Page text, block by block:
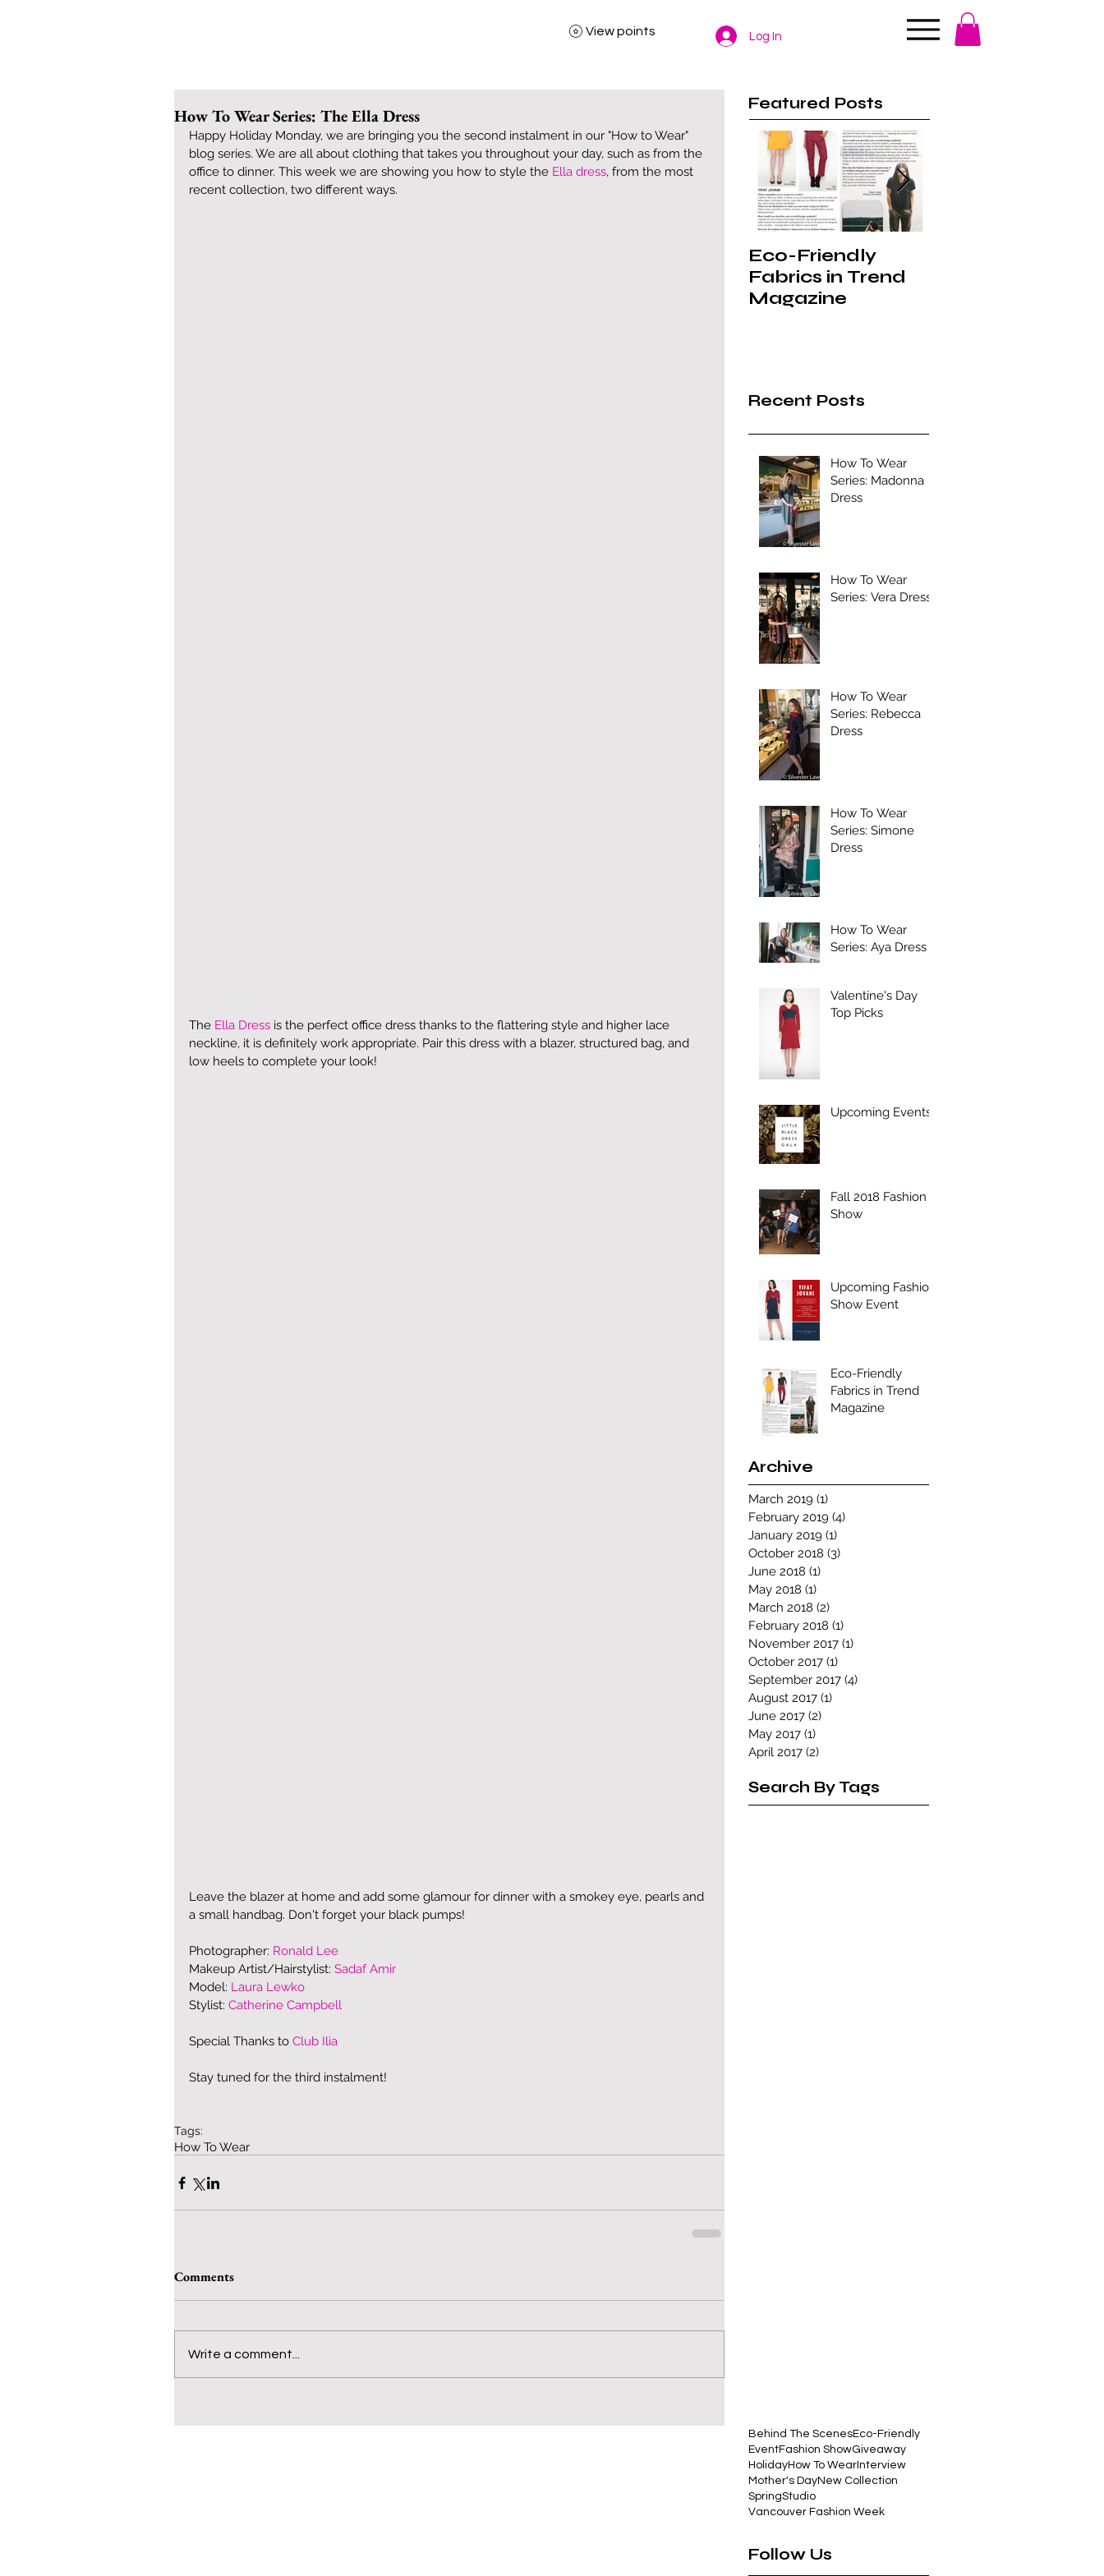
Log In
View points
How To Wear Series: The Ella Dress
Happy Holiday Monday, we are bringing you the second instalment in our "How to Wear"
blog series. We are all about clothing that takes you throughout your day, such as from the
office to dinner. This week we are showing you how to style the Ella dress, from the most
recent collection, two different ways.
The Ella Dress is the perfect office dress thanks to the flattering style and higher lace
neckline, it is definitely work appropriate. Pair this dress with a blazer, structured bag, and
low heels to complete your look!
Leave the blazer at home and add some glamour for dinner with a smokey eye, pearls and
a small handbag. Don't forget your black pumps!
Photographer: Ronald Lee
Makeup Artist/Hairstylist: Sadaf Amir
Model: Laura Lewko
Stylist: Catherine Campbell
Special Thanks to Club Ilia
Stay tuned for the third instalment!
Tags:
How To Wear
Comments
Write a comment...
Featured Posts
Eco-Friendly
Fabrics in Trend
Magazine
Recent Posts
How To Wear
Series: Madonna
Dress
How To Wear
Series: Vera Dress
How To Wear
Series: Rebecca
Dress
How To Wear
Series: Simone
Dress
How To Wear
Series: Aya Dress
Valentine's Day
Top Picks
Upcoming Events
Fall 2018 Fashion
Show
Upcoming Fashion
Show Event
Eco-Friendly
Fabrics in Trend
Magazine
Archive
March 2019 (1)
February 2019 (4)
January 2019 (1)
October 2018 (3)
June 2018 (1)
May 2018 (1)
March 2018 (2)
February 2018 (1)
November 2017 (1)
October 2017 (1)
September 2017 (4)
August 2017 (1)
June 2017 (2)
May 2017 (1)
April 2017 (2)
Search By Tags
Behind The ScenesEco-Friendly
EventFashion ShowGiveaway
HolidayHow To Wear Interview
Mother's DayNew Collection
SpringStudio
Vancouver Fashion Week
Follow Us